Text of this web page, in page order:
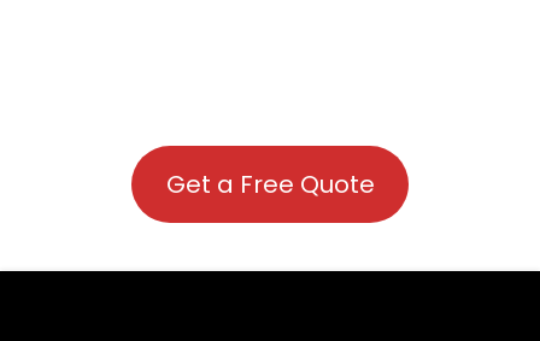
Get a Free Quote